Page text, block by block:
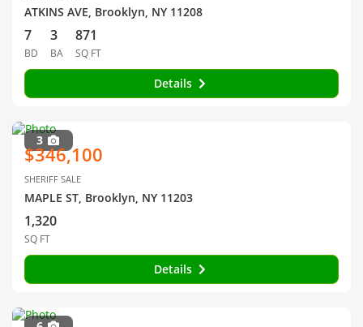
ATKINS AVE, Brooklyn, NY 11208
7
BD
3
BA
871
SQ FT
Details
3
$346,100
SHERIFF SALE
MAPLE ST, Brooklyn, NY 11203
1,320
SQ FT
Details